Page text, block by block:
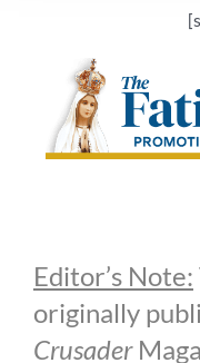
Editor’s Note:
originally
Crusader